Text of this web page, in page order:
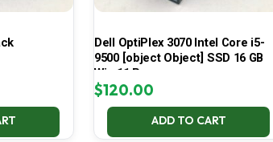
Dell OptiPlex 3070 Intel Core i5-
9500 [object Object] SSD 16 GB
Win 11 Pro
$120.00
ADD TO CART